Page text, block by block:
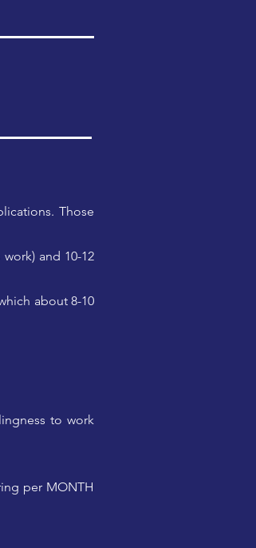
Those
and 10-12
about 8-10
to work
per MONTH